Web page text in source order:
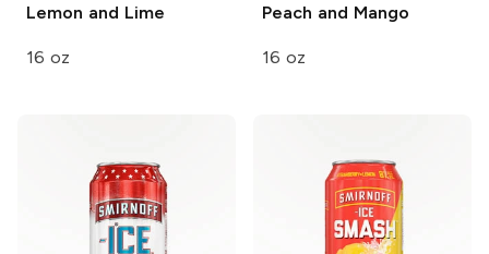
Lemon and Lime
16 oz
Peach and Mango
16 oz